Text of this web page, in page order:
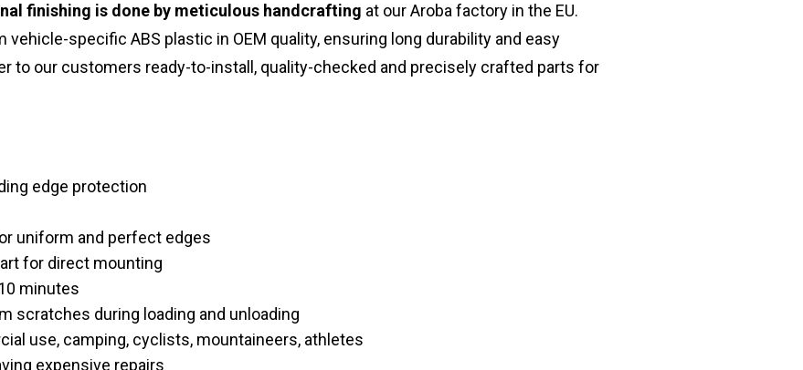
finishing is done by meticulous handcrafting at our Aroba factory in the EU.
vehicle-specific ABS plastic in OEM quality, ensuring long durability and easy
to our customers ready-to-install, quality-checked and precisely crafted parts for
edge protection
uniform and perfect edges
for direct mounting
minutes
scratches during loading and unloading
use, camping, cyclists, mountaineers, athletes
expensive repairs